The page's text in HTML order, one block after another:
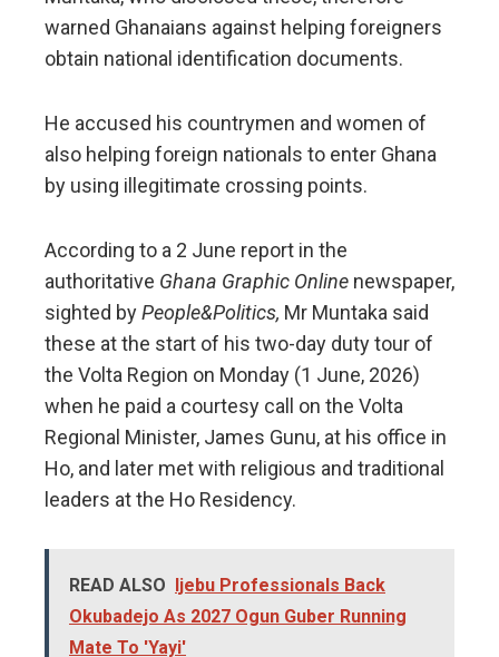
warned Ghanaians against helping foreigners
obtain national identification documents.
He accused his countrymen and women of
also helping foreign nationals to enter Ghana
by using illegitimate crossing points.
According to a 2 June report in the
authoritative Ghana Graphic Online newspaper,
sighted byPeople&Politics, Mr Muntaka said
these at the start of his two-day duty tour of
the Volta Region on Monday (1 June, 2026)
when he paid a courtesy call on the Volta
Regional Minister, James Gunu, at his office in
Ho, and later met with religious and traditional
leaders at the Ho Residency.
READ ALSO Ijebu Professionals Back
Okubadejo As 2027 Ogun Guber Running
Mate To 'Yayi'